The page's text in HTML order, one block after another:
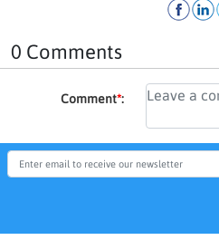
0 Comments
Comment*: